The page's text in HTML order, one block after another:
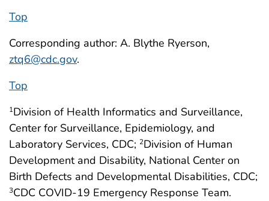
Top
Corresponding author: A. Blythe Ryerson,
ztq6@cdc.gov.
Top
1Division of Health Informatics and Surveillance,
Center for Surveillance, Epidemiology, and
Laboratory Services, CDC; 2Division of Human
Development and Disability, National Center on
Birth Defects and Developmental Disabilities, CDC;
3CDC COVID-19 Emergency Response Team.